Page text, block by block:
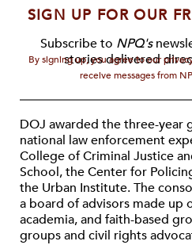
SIGN UP FOR OUR
Subscribe to NPQ's
stories delivered
By signing up, you agree to our
receive messages from
DOJ awarded the three-year
national law enforcement
College of Criminal Justice
School, the Center for
the Urban Institute. The
a board of advisors made up
academia, and faith-based
groups and civil rights